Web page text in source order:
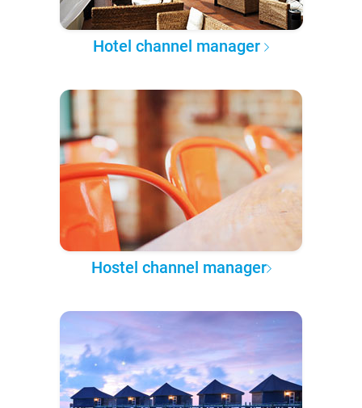
Hotel channel manager
Hostel channel manager